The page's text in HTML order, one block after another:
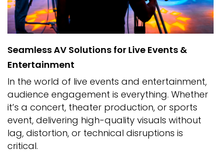
Seamless AV Solutions for Live Events &
Entertainment
In the world of live events and entertainment,
audience engagement is everything. Whether
it’s a concert, theater production, or sports
event, delivering high-quality visuals without
lag, distortion, or technical disruptions is
critical.